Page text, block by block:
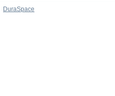
DuraSpace